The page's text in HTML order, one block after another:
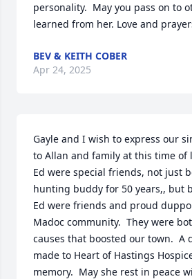
personality.  May you pass on to
learned from her. Love and
BEV & KEITH COBER
Apr 24, 2025
Gayle and I wish to express our
to Allan and family at this time of
Ed were special friends, not just
hunting buddy for 50 years,, but
Ed were friends and proud
Madoc community.  They were
causes that boosted our town.  A
made to Heart of Hastings
memory.  May she rest in peace